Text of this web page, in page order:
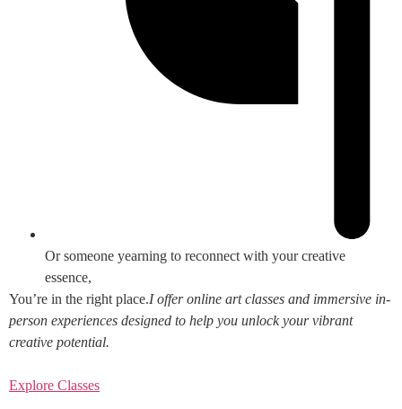
Or someone yearning to reconnect with your creative
essence,
You’re in the right place.I offer online art classes and immersive in-
person experiences designed to help you unlock your vibrant
creative potential.
Explore Classes